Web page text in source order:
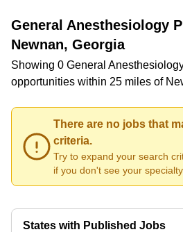
General Anesthesiology
Newnan, Georgia
Showing 0 General
opportunities within 25 miles of
There are no jobs that
criteria.
Try to expand your search
if you don't see your
States with Published Jobs